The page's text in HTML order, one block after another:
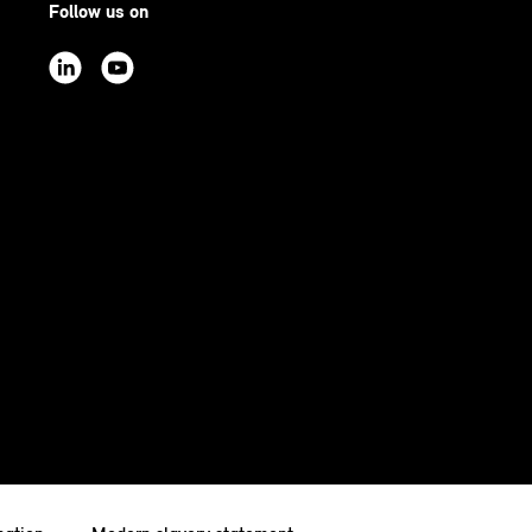
Follow us on